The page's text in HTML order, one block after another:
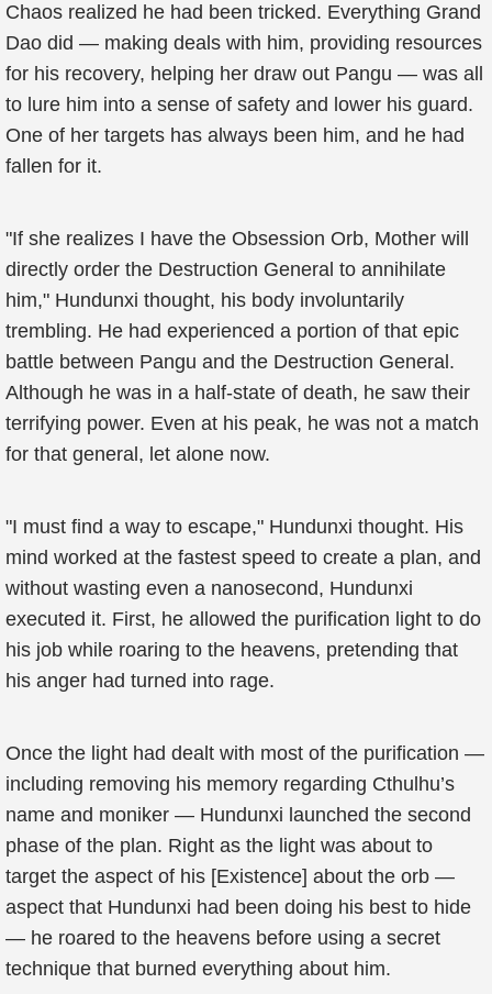
Chaos realized he had been tricked. Everything Grand
Dao did — making deals with him, providing resources
for his recovery, helping her draw out Pangu — was all
to lure him into a sense of safety and lower his guard.
One of her targets has always been him, and he had
fallen for it.
"If she realizes I have the Obsession Orb, Mother will
directly order the Destruction General to annihilate
him," Hundunxi thought, his body involuntarily
trembling. He had experienced a portion of that epic
battle between Pangu and the Destruction General.
Although he was in a half-state of death, he saw their
terrifying power. Even at his peak, he was not a match
for that general, let alone now.
"I must find a way to escape," Hundunxi thought. His
mind worked at the fastest speed to create a plan, and
without wasting even a nanosecond, Hundunxi
executed it. First, he allowed the purification light to do
his job while roaring to the heavens, pretending that
his anger had turned into rage.
Once the light had dealt with most of the purification —
including removing his memory regarding Cthulhu’s
name and moniker — Hundunxi launched the second
phase of the plan. Right as the light was about to
target the aspect of his [Existence] about the orb —
aspect that Hundunxi had been doing his best to hide
— he roared to the heavens before using a secret
technique that burned everything about him.